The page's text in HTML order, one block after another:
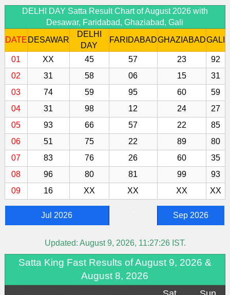
DELHI DAY Satta Result Chart of August 2026 with
Desawar, Faridabad, Ghaziabad, Gali
DATE DESAWAR
DELHI
DAY
FARIDABADGHAZIABADGALI
01 XX 45 57 23
92
02
31 58 06 15
31
03
74 59 95 60
59
04
31 98 12 24
27
05
93 66 57 22
85
06
51 75 22 89
80
07
83 76 26 60
35
08
96 80 81 99
93
09
16 XX XX XX XX
Jul 2026 Sep 2026
Updated: August 9, 2026, 11:27:26IST.
Satta King Fast Results of August 9, 2026 &
August 8, 2026